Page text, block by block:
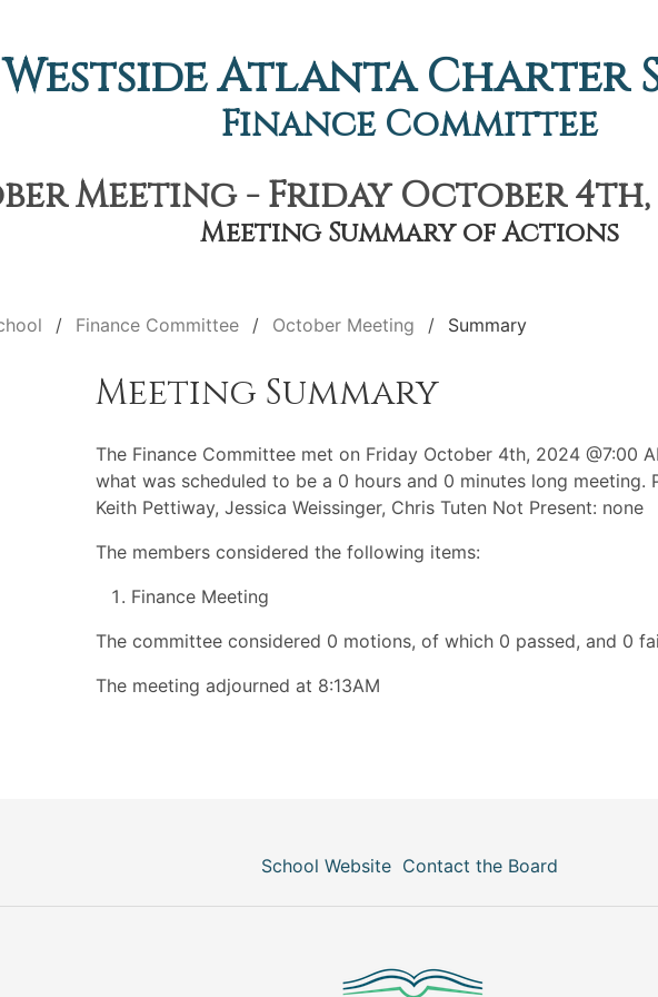
Westside Atlanta Charter
Finance Committee
Meeting - Friday October 4th,
Meeting Summary of Actions
Finance Committee October Meeting Summary
Meeting Summary
The Finance Committee met on Friday October 4th, 2024 @7:00
what was scheduled to be a 0 hours and 0 minutes long meeting.
Keith Pettiway, Jessica Weissinger, Chris Tuten Not Present: none
The members considered the following items:
Finance Meeting
The committee considered 0 motions, of which 0 passed, and 0
The meeting adjourned at 8:13AM
School Website Contact the Board